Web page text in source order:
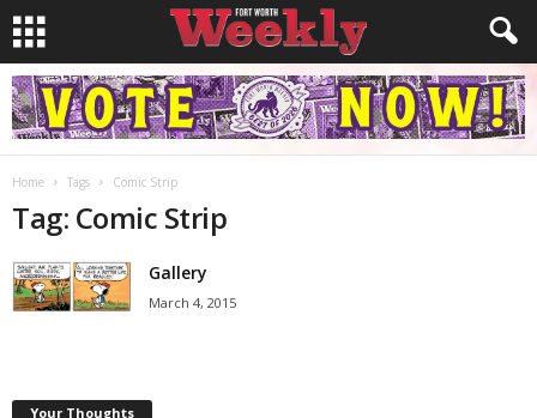
Home Tags Comic Strip
Tag: Comic Strip
Gallery
March 4, 2015
Your Thoughts